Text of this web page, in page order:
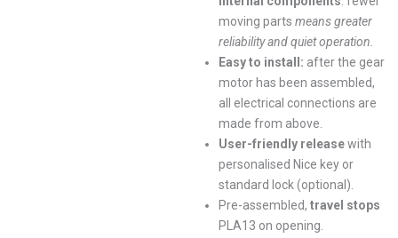
moving parts means greater
reliability and quiet operation.
Easy to install: after the gear
motor has been assembled,
all electrical connections are
made from above.
User-friendly releasewith
personalised Nice key or
standard lock (optional).
Pre-assembled, travel stops
PLA13 on opening.